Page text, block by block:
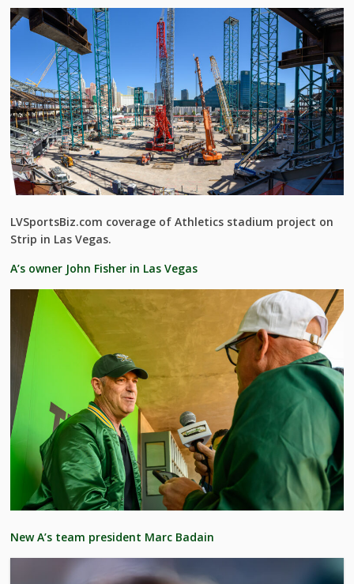
LVSportsBiz.com coverage of Athletics stadium project on
Strip in Las Vegas.
A’s owner John Fisher in Las Vegas
New A’s team president Marc Badain